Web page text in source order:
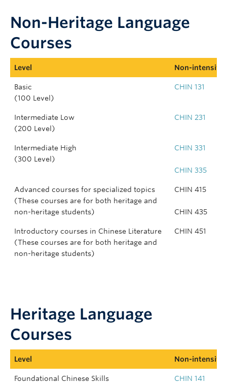
Non-Heritage Language
Courses
Level Non-intensive
Basic
(100 Level)
CHIN 131
Intermediate Low
(200 Level)
CHIN 231
Intermediate High
(300 Level)
CHIN 331
CHIN 335
Advanced courses for specialized topics
(These courses are for both heritage and
non-heritage students)
CHIN 415
CHIN 435
Introductory courses in Chinese Literature
(These courses are for both heritage and
non-heritage students)
CHIN 451
Heritage Language
Courses
Level Non-intensive
Foundational Chinese Skills
CHIN 141